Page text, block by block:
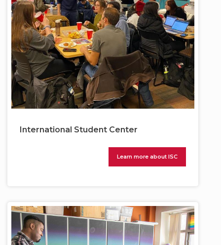
International Student Center
Learn more about ISC